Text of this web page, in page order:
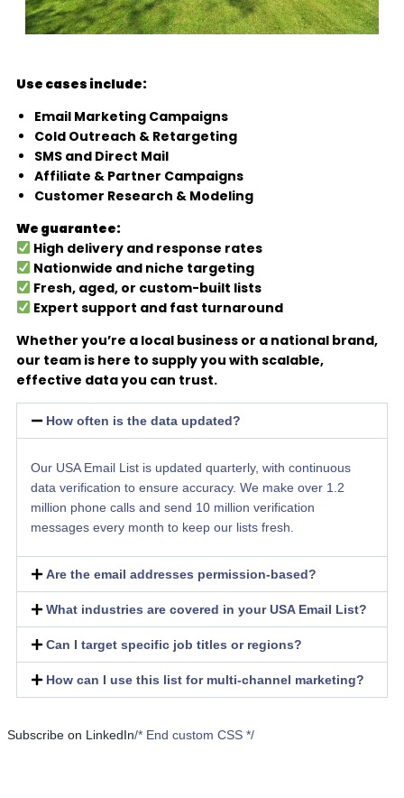
Use cases include:
Email Marketing Campaigns
Cold Outreach & Retargeting
SMS and Direct Mail
Affiliate & Partner Campaigns
Customer Research & Modeling
We guarantee:
High delivery and response rates
Nationwide and niche targeting
Fresh, aged, or custom-built lists
Expert support and fast turnaround
Whether you’re a local business or a national brand,
our team is here to supply you with scalable,
effective data you can trust.
How often is the data updated?
Our USA Email List is updated quarterly, with continuous
data verification to ensure accuracy. We make over 1.2
million phone calls and send 10 million verification
messages every month to keep our lists fresh.
Are the email addresses permission-based?
What industries are covered in your USA Email List?
Can I target specific job titles or regions?
How can I use this list for multi-channel marketing?
Subscribe on LinkedIn/* End custom CSS */